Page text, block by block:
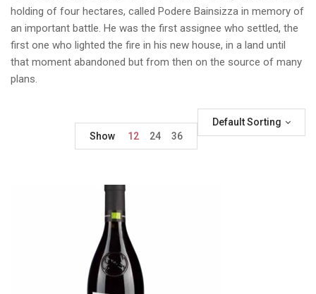
holding of four hectares, called Podere Bainsizza in memory of
an important battle. He was the first assignee who settled, the
first one who lighted the fire in his new house, in a land until
that moment abandoned but from then on the source of many
plans.
Default Sorting
Show
12 24 36